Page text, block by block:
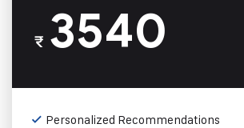
₹3540
Personalized Recommendations